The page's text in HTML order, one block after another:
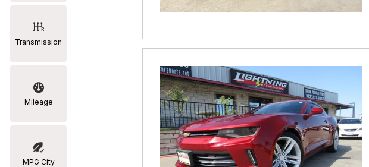
Transmission
Mileage
MPG City